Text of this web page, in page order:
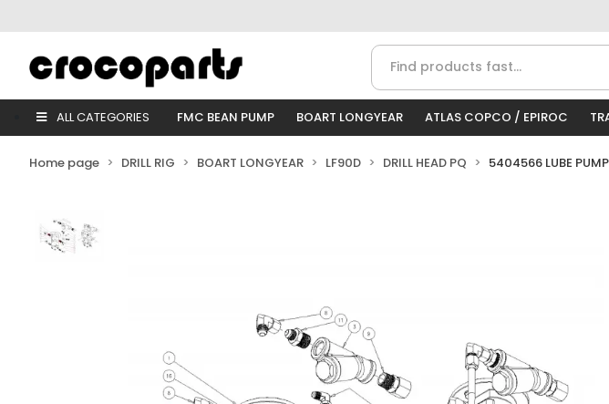
ALL CATEGORIES FMC BEAN PUMP BOART LONGYEAR ATLAS COPCO / EPIROC
Home page DRILL RIG BOART LONGYEAR LF90D DRILL HEAD PQ 5404566 LUBE